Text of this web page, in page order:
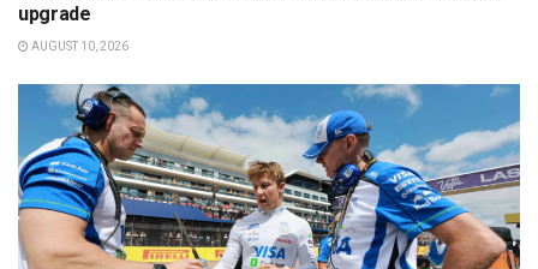
upgrade
AUGUST 10, 2026